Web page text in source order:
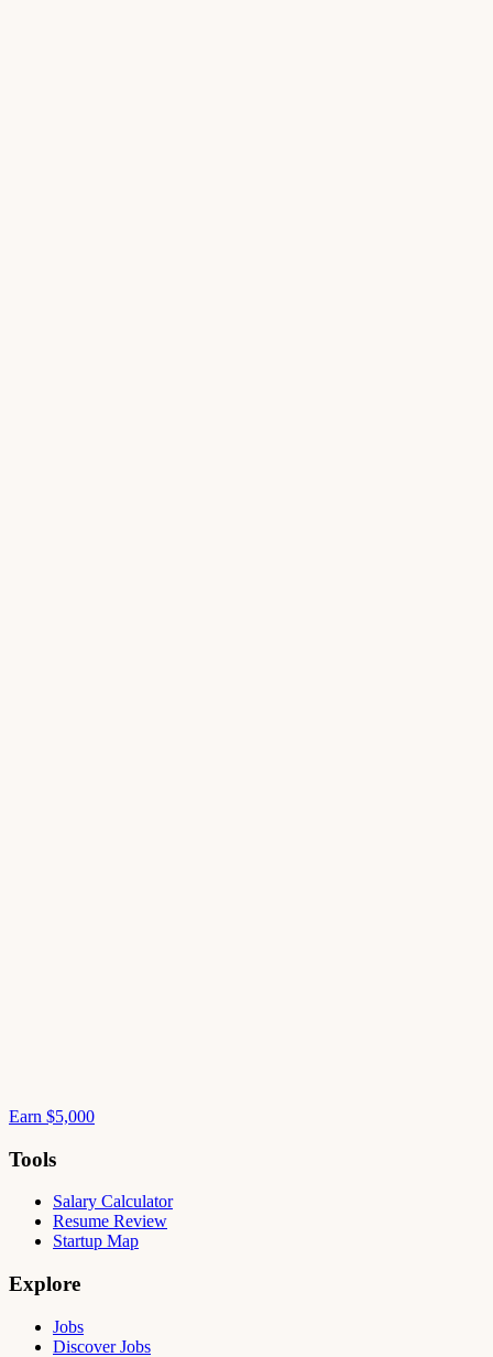
Earn $5,000
Tools
Salary Calculator
Resume Review
Startup Map
Explore
Jobs
Discover Jobs